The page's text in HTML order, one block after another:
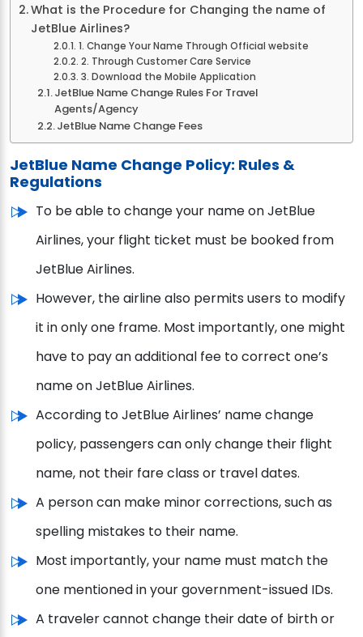
What is the Procedure for Changing the name of
JetBlue Airlines?
1. Change Your Name Through Official website
2. Through Customer Care Service
3. Download the Mobile Application
JetBlue Name Change Rules For Travel
Agents/Agency
JetBlue Name Change Fees
JetBlue Name Change Policy: Rules &
Regulations
To be able to change your name on JetBlue
Airlines, your flight ticket must be booked from
JetBlue Airlines.
However, the airline also permits users to modify
it in only one frame. Most importantly, one might
have to pay an additional fee to correct one’s
name on JetBlue Airlines.
According to JetBlue Airlines’ name change
policy, passengers can only change their flight
name, not their fare class or travel dates.
A person can make minor corrections, such as
spelling mistakes to their name.
Most importantly, your name must match the
one mentioned in your government-issued IDs.
A traveler cannot change their date of birth or